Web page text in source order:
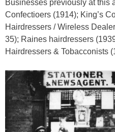
Businesses previously at this
Confectioers (1914); King’s
Hairdressers / Wireless
35); Raines hairdressers
Hairdressers & Tobacconists